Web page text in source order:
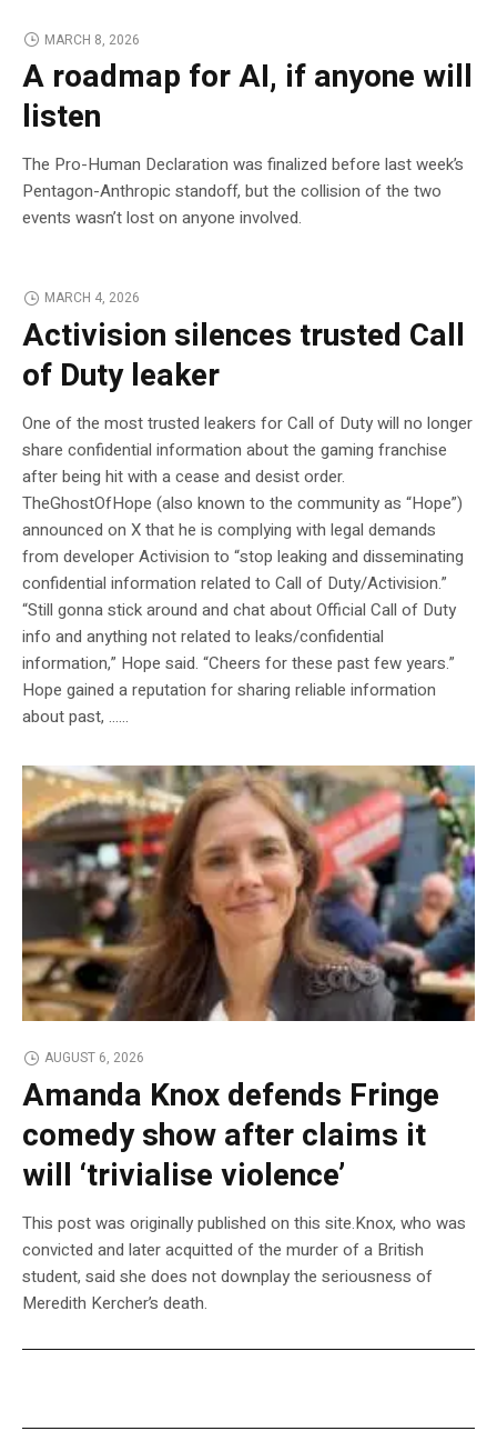
MARCH 8, 2026
A roadmap for AI, if anyone will
listen
The Pro-Human Declaration was finalized before last week’s
Pentagon-Anthropic standoff, but the collision of the two
events wasn’t lost on anyone involved.
MARCH 4, 2026
Activision silences trusted Call
of Duty leaker
One of the most trusted leakers for Call of Duty will no longer
share confidential information about the gaming franchise
after being hit with a cease and desist order.
TheGhostOfHope (also known to the community as “Hope”)
announced on X that he is complying with legal demands
from developer Activision to “stop leaking and disseminating
confidential information related to Call of Duty/Activision.”
“Still gonna stick around and chat about Official Call of Duty
info and anything not related to leaks/confidential
information,” Hope said. “Cheers for these past few years.”
Hope gained a reputation for sharing reliable information
about past, …...
AUGUST 6, 2026
Amanda Knox defends Fringe
comedy show after claims it
will ‘trivialise violence’
This post was originally published on this site.Knox, who was
convicted and later acquitted of the murder of a British
student, said she does not downplay the seriousness of
Meredith Kercher’s death.